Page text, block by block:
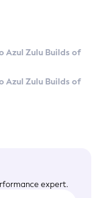
Azul Zulu Builds of
Azul Zulu Builds of
expert.